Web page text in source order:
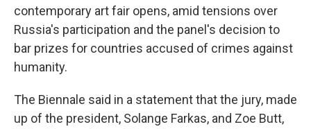
contemporary art fair opens, amid tensions over
Russia's participation and the panel's decision to
bar prizes for countries accused of crimes against
humanity.
The Biennale said in a statement that the jury, made
up of the president, Solange Farkas, and Zoe Butt,